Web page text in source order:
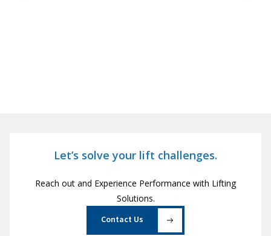
Let’s solve your lift challenges.
Reach out and Experience Performance with Lifting
Solutions.
Contact Us